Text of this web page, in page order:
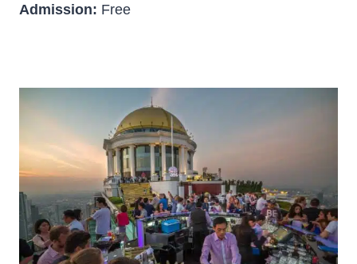
Admission: Free